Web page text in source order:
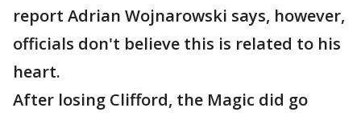
report Adrian Wojnarowski says, however,
officials don't believe this is related to his
heart.
After losing Clifford, the Magic did go